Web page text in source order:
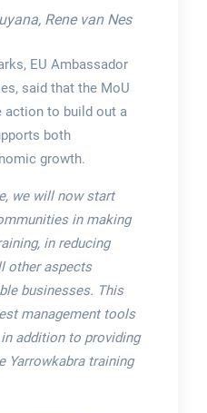
Rene van Nes
EU Ambassador
said that the MoU
action to build out a
both
growth.
we will now start
in making
in reducing
other aspects
businesses. This
management tools
addition to providing
Yarrowkabra training